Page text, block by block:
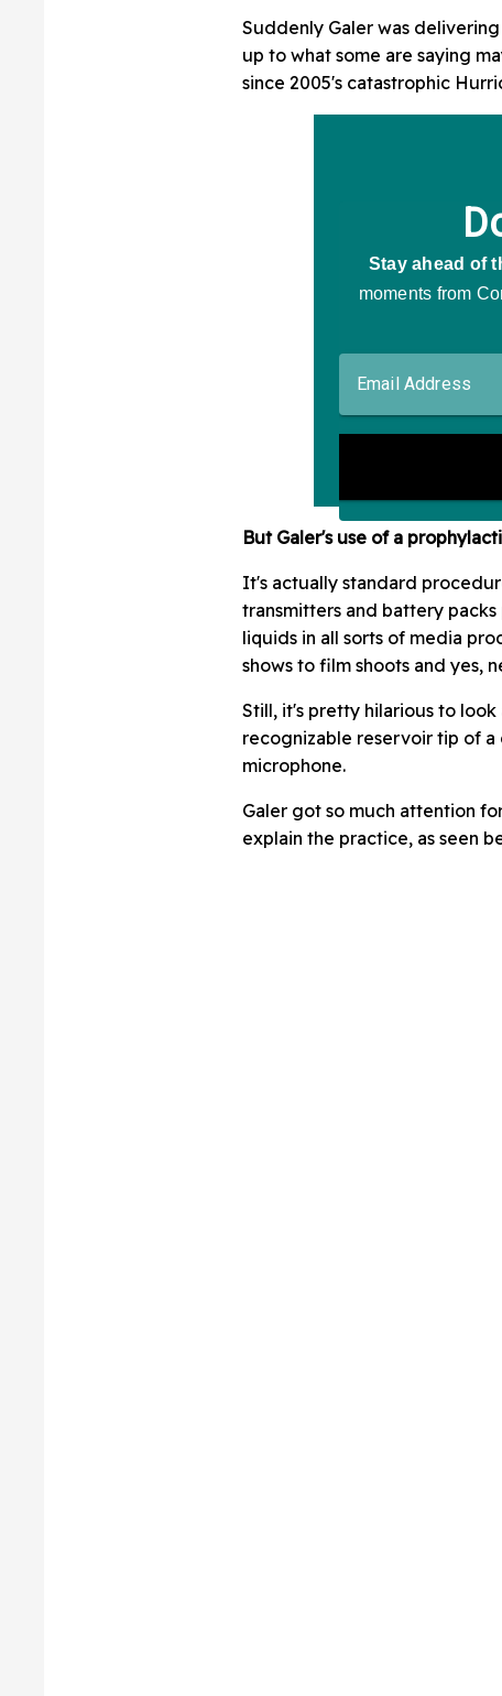
Suddenly Galer was
up to what some are saying
since 2005's catastrophic
But Galer's use of a
It's actually standard
transmitters and battery
liquids in all sorts of media
shows to film shoots and yes,
Still, it's pretty hilarious to
recognizable reservoir tip of
microphone.
Galer got so much attention
explain the practice, as seen